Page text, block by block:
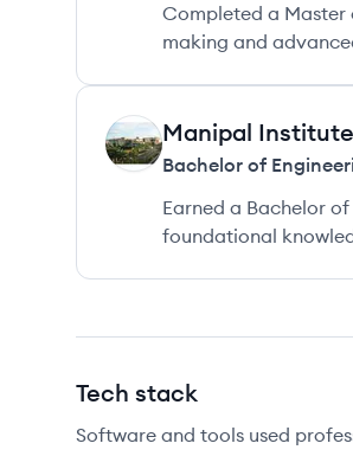
Completed a Master
making and
MT Manipal
Bachelor of
Earned a Bachelor
foundational
Tech stack
Software and tools used